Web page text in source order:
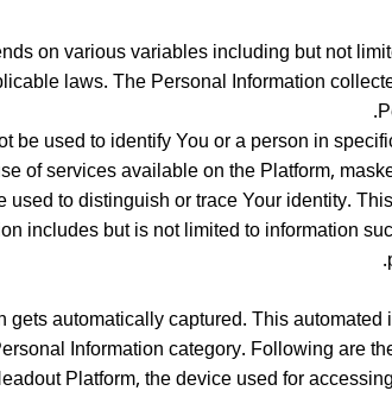
on various variables including but not
laws. The Personal Information
be used to identify You or a person in
of services available on the Platform,
to distinguish or trace Your identity.
includes but is not limited to information
automatically captured. This
Information category. Following are
Platform, the device used for